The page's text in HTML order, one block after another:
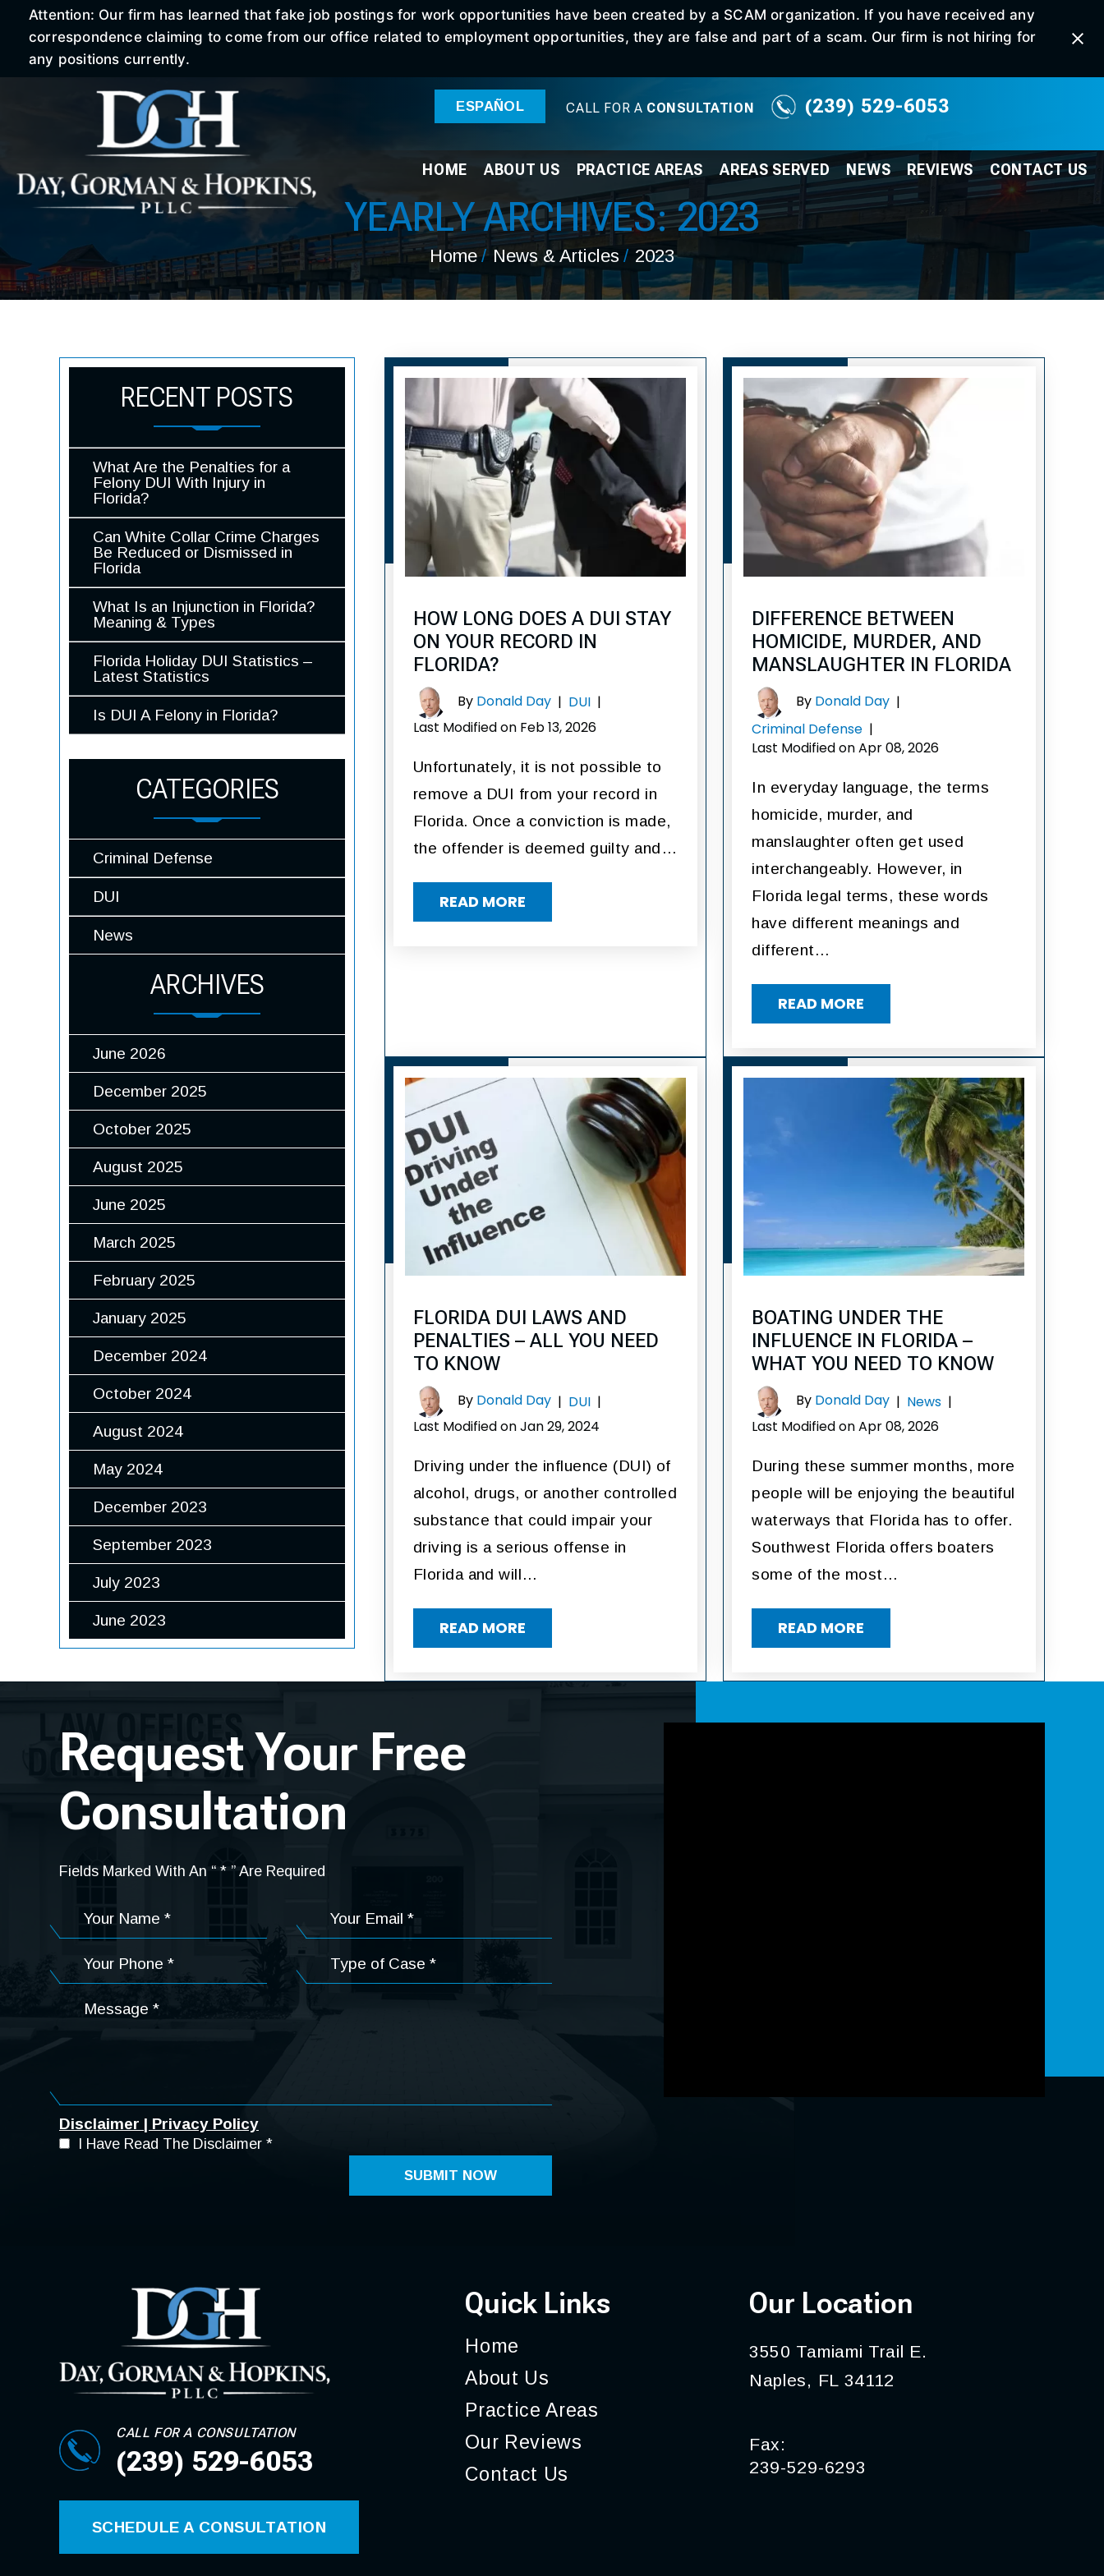
Attention: Our firm has learned that fake job postings for work opportunities have been created by a SCAM organization. If you have received any
correspondence claiming to come from our office related to employment opportunities, they are false and part of a scam. Our firm is not hiring for
any positions currently.
ESPAÑOL CALL FOR A CONSULTATION (239) 529-6053
HOME ABOUT US PRACTICE AREAS AREAS SERVED NEWS REVIEWS CONTACTUS
YEARLY ARCHIVES:2023
Home / News & Articles / 2023
HOW LONG DOES A DUI STAY
ON YOUR RECORD IN
FLORIDA?
By Donald Day | DUI |
Last Modified on Feb 13, 2026
Unfortunately, it is not possible to
remove a DUI from your record in
Florida. Once a conviction is made,
the offender is deemed guilty and…
READ MORE
DIFFERENCE BETWEEN
HOMICIDE, MURDER, AND
MANSLAUGHTER IN FLORIDA
By Donald Day |
Criminal Defense |
Last Modified on Apr 08, 2026
In everyday language, the terms
homicide, murder, and
manslaughter often get used
interchangeably. However, in
Florida legal terms, these words
have different meanings and
different…
READ MORE
FLORIDA DUI LAWS AND
PENALTIES – ALL YOU NEED
TO KNOW
By Donald Day | DUI |
Last Modified on Jan 29, 2024
Driving under the influence (DUI) of
alcohol, drugs, or another controlled
substance that could impair your
driving is a serious offense in
Florida and will…
READ MORE
BOATING UNDER THE
INFLUENCE IN FLORIDA –
WHAT YOU NEED TO KNOW
By Donald Day | News |
Last Modified on Apr 08, 2026
During these summer months, more
people will be enjoying the beautiful
waterways that Florida has to offer.
Southwest Florida offers boaters
some of the most…
READ MORE
RECENT POSTS
What Are the Penalties for a
Felony DUI With Injury in
Florida?
Can White Collar Crime Charges
Be Reduced or Dismissed in
Florida
What Is an Injunction in Florida?
Meaning & Types
Florida Holiday DUI Statistics –
Latest Statistics
Is DUI A Felony in Florida?
CATEGORIES
Criminal Defense
DUI
News
ARCHIVES
June 2026
December 2025
October 2025
August 2025
June 2025
March 2025
February 2025
January 2025
December 2024
October 2024
August 2024
May 2024
December 2023
September 2023
July 2023
June 2023
Request Your Free
Consultation
Fields Marked With An “ * ” Are Required
Disclaimer | Privacy Policy
I Have Read The Disclaimer *
CALL FOR A CONSULTATION
(239) 529-6053
SCHEDULE A CONSULTATION
Quick Links
Home
About Us
PracticeAreas
Our Reviews
Contact Us
Our Location
3550 Tamiami Trail E.
Naples, FL 34112
Fax:
239-529-6293